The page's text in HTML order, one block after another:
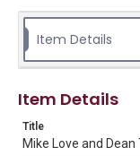
Black and white
performing at
Beach Band.
Enhanced
and white
hair and plays an
setting shows
Item Details
Item Details
Title
Mike Love and